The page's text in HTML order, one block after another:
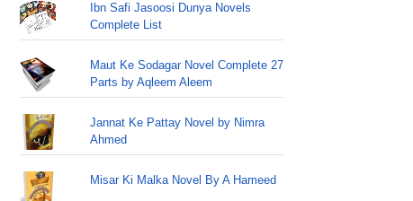
Ibn Safi Jasoosi Dunya Novels
Complete List
Maut Ke Sodagar Novel Complete 27
Parts by Aqleem Aleem
Jannat Ke Pattay Novel by Nimra
Ahmed
Misar Ki Malka Novel By A Hameed